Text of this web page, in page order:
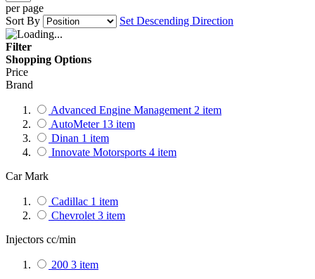
per page
Sort By
Set Descending Direction
Filter
Shopping Options
Price
Brand
Advanced Engine Management 2 item
AutoMeter 13 item
Dinan 1 item
Innovate Motorsports 4 item
Car Mark
Cadillac 1 item
Chevrolet 3 item
Injectors cc/min
200 3 item